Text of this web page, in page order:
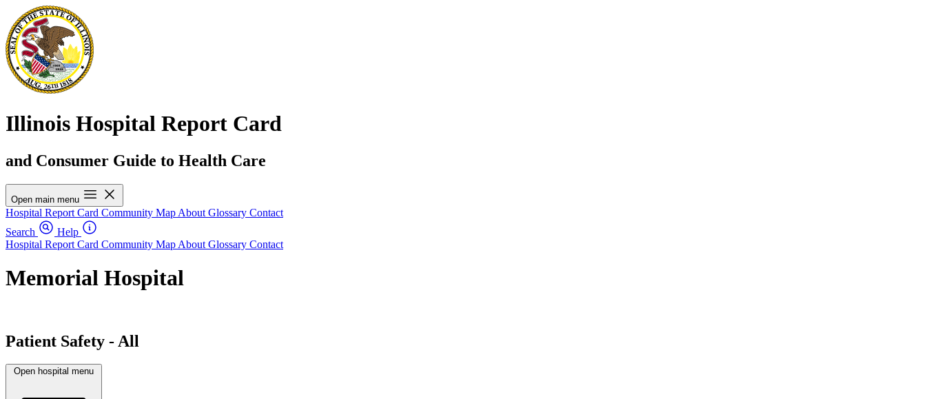
Illinois Hospital Report Card
and Consumer Guide to Health Care
Open main menu
Hospital Report Card Community Map About Glossary Contact
Search
Help
Hospital Report Card Community Map About Glossary Contact
Memorial Hospital
Patient Safety - All
Open hospital menu